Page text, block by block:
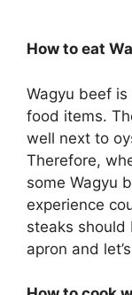
How to eat
Wagyu beef is
food items.
well next to
Therefore,
some Wagyu
experience
steaks should
apron and